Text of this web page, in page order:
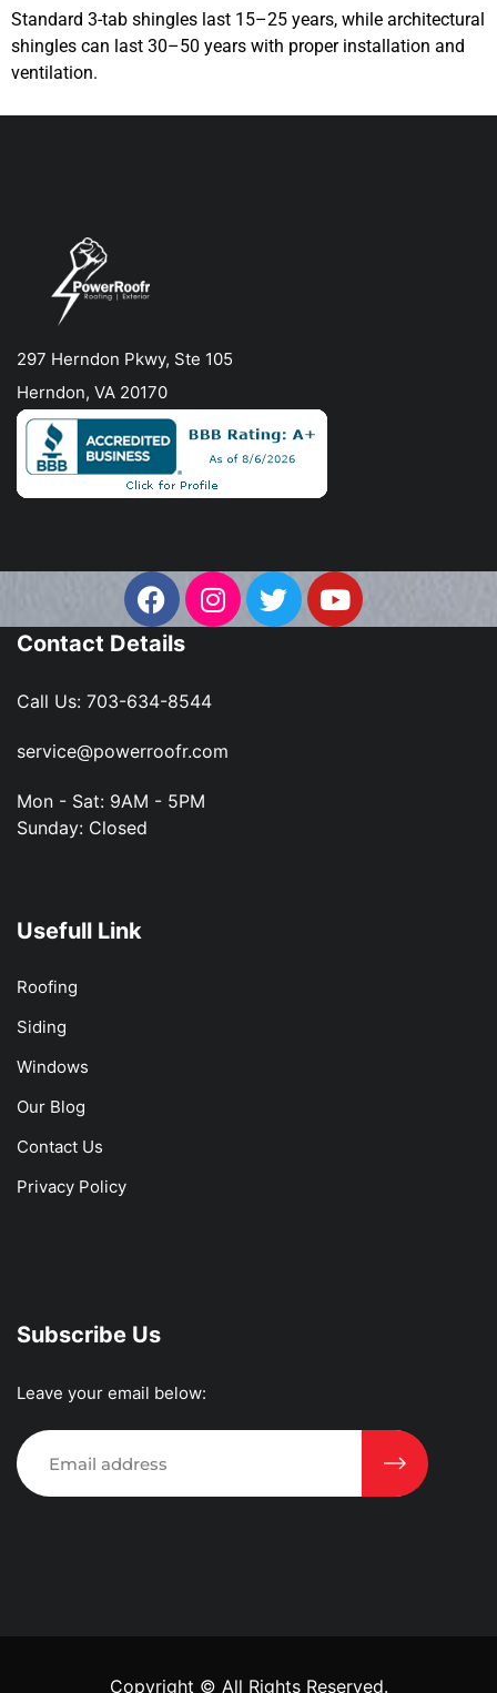
Standard 3-tab shingles last 15–25 years, while architectural
shingles can last 30–50 years with proper installation and
ventilation.
297 Herndon Pkwy, Ste 105
Herndon, VA 20170
Contact Details
Call Us: 703-634-8544
service@powerroofr.com
Mon - Sat: 9AM - 5PM
Sunday: Closed
Usefull Link
Roofing
Siding
Windows
Our Blog
Contact Us
Privacy Policy
Subscribe Us
Leave your email below:
Copyright © All Rights Reserved.